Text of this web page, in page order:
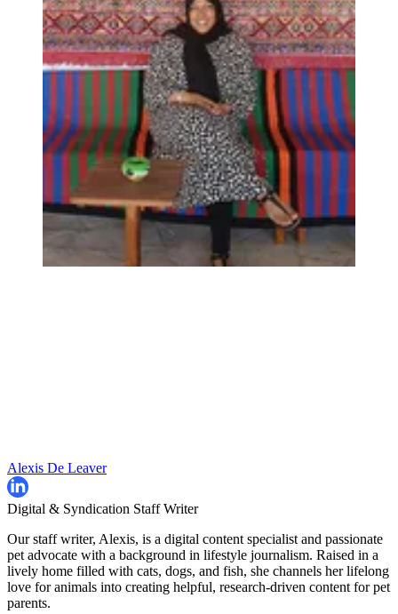
Alexis De Leaver
Digital & Syndication Staff Writer
Our staff writer, Alexis, is a digital content specialist and passionate
pet advocate with a background in lifestyle journalism. Raised in a
lively home filled with cats, dogs, and fish, she channels her lifelong
love for animals into creating helpful, research-driven content for pet
parents.